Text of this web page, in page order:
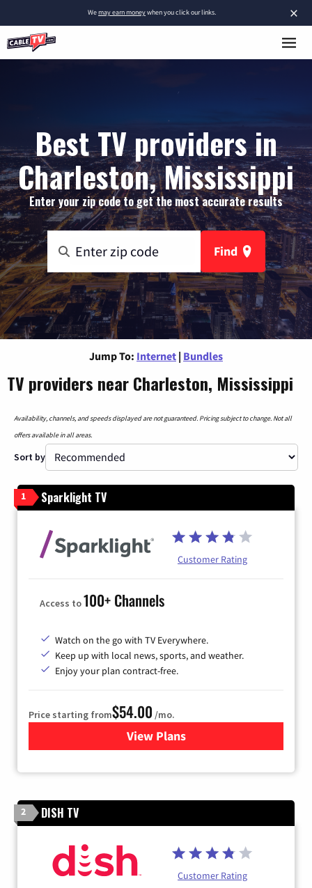
×
Wemay earn moneywhen you click our links.
Best TV providers in
Charleston, Mississippi
Enter your zip code to get the most accurate results
Find
Jump To: Internet | Bundles
TV providers near Charleston, Mississippi
Availability, channels, and speeds displayed are not guaranteed. Pricing subject to change. Not all
offers available in all areas.
Sort by
1 Sparklight TV
Customer Rating
Access to100+ Channels
Watch on the go with TV Everywhere.
Keep up with local news, sports, and weather.
Enjoy your plan contract-free.
Price starting from$54.00 /mo.
View Plansfor Sparklight TV
2 DISH TV
Customer Rating